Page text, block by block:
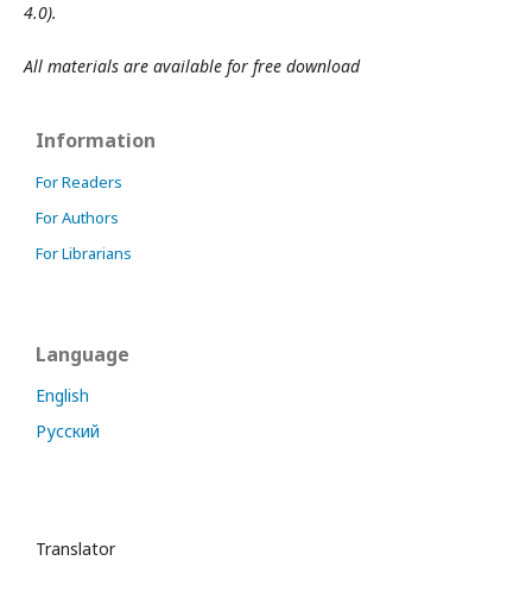
4.0).
All materials are available for free download
Information
For Readers
For Authors
For Librarians
Language
English
Русский
Translator